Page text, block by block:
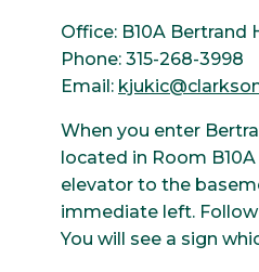
Office: B10A Bertrand
Phone: 315-268-3998
Email:
When you enter
located in Room
elevator to the
immediate left.
You will see a sign